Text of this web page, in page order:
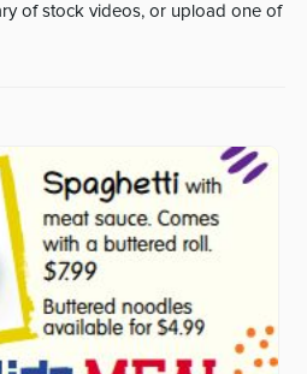
of stock videos, or upload one of